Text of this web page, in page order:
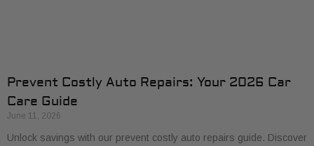
Prevent Costly Auto Repairs: Your 2026 Car
Care Guide
June 11, 2026
Unlock savings with our prevent costly auto repairs guide. Discover